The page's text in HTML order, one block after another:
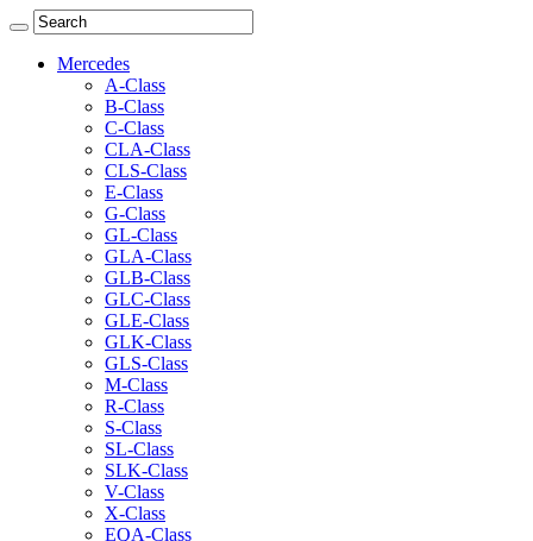
Mercedes
A-Class
B-Class
C-Class
CLA-Class
CLS-Class
E-Class
G-Class
GL-Class
GLA-Class
GLB-Class
GLC-Class
GLE-Class
GLK-Class
GLS-Class
M-Class
R-Class
S-Class
SL-Class
SLK-Class
V-Class
X-Class
EQA-Class